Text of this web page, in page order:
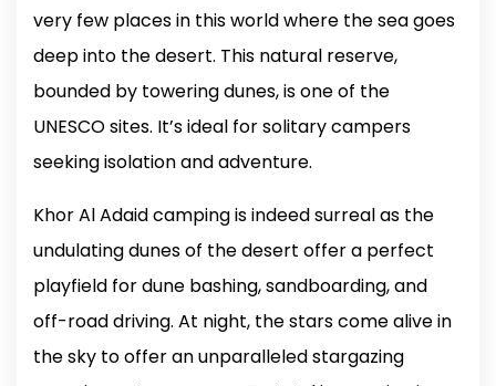
very few places in this world where the sea goes
deep into the desert. This natural reserve,
bounded by towering dunes, is one of the
UNESCO sites. It’s ideal for solitary campers
seeking isolation and adventure.
Khor Al Adaid camping is indeed surreal as the
undulating dunes of the desert offer a perfect
playfield for dune bashing, sandboarding, and
off-road driving. At night, the stars come alive in
the sky to offer an unparalleled stargazing